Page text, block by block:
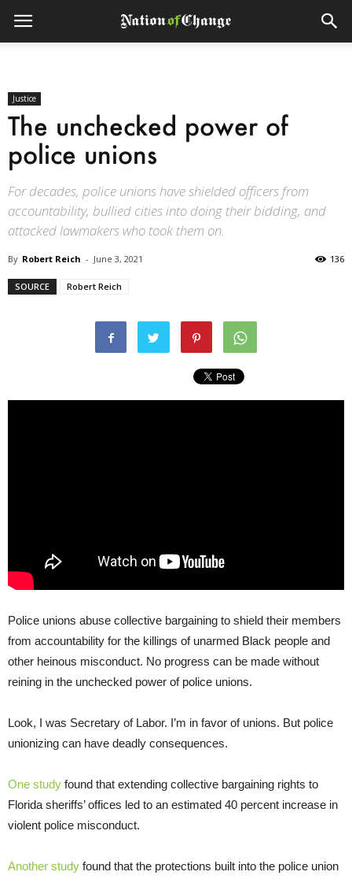
Justice
The unchecked power of
police unions
For decades, police unions have shielded officers from
accountability, bullied cities into doing their bidding, and
attacked lawmakers who took them on.
By Robert Reich - June 3, 2021 136
SOURCE Robert Reich
Police unions abuse collective bargaining to shield their members
from accountability for the killings of unarmed Black people and
other heinous misconduct. No progress can be made without
reining in the unchecked power of police unions.
Look, I was Secretary of Labor. I’m in favor of unions. But police
unionizing can have deadly consequences.
One study found that extending collective bargaining rights to
Florida sheriffs’ offices led to an estimated 40 percent increase in
violent police misconduct.
Another study found that the protections built into the police union